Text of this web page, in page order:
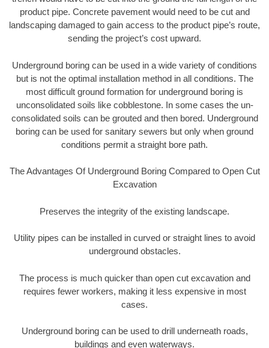
product pipe. Concrete pavement would need to be cut and
landscaping damaged to gain access to the product pipe’s route,
sending the project’s cost upward.
Underground boring can be used in a wide variety of conditions
but is not the optimal installation method in all conditions. The
most difficult ground formation for underground boring is
unconsolidated soils like cobblestone. In some cases the un-
consolidated soils can be grouted and then bored. Underground
boring can be used for sanitary sewers but only when ground
conditions permit a straight bore path.
The Advantages Of Underground Boring Compared to Open Cut
Excavation
Preserves the integrity of the existing landscape.
Utility pipes can be installed in curved or straight lines to avoid
underground obstacles.
The process is much quicker than open cut excavation and
requires fewer workers, making it less expensive in most
cases.
Underground boring can be used to drill underneath roads,
buildings and even waterways.